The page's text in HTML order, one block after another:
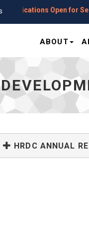
Open for
ABOUT
HRDC ANNUAL